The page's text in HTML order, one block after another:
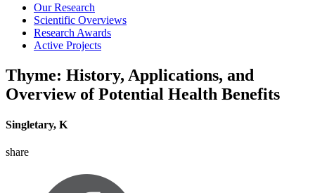
Our Research
Scientific Overviews
Research Awards
Active Projects
Thyme: History, Applications, and
Overview of Potential Health Benefits
Singletary, K
share